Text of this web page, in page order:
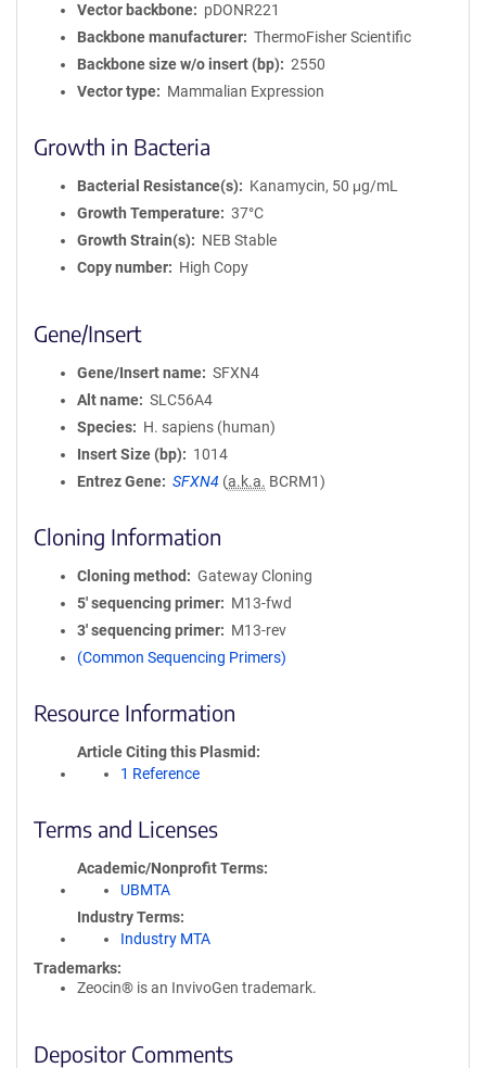
Vector backbone
pDONR221
Backbone manufacturer
ThermoFisher Scientific
Backbone size w/o insert (bp)
2550
Vector type
Mammalian Expression
Growth in Bacteria
Bacterial Resistance(s)
Kanamycin, 50 μg/mL
Growth Temperature
37°C
Growth Strain(s)
NEB Stable
Copy number
High Copy
Gene/Insert
Gene/Insert name
SFXN4
Alt name
SLC56A4
Species
H. sapiens (human)
Insert Size (bp)
1014
Entrez Gene
SFXN4 (a.k.a. BCRM1)
Cloning Information
Cloning method
Gateway Cloning
5′ sequencing primer
M13-fwd
3′ sequencing primer
M13-rev
(Common Sequencing Primers)
Resource Information
Article Citing this Plasmid
1 Reference
Terms and Licenses
Academic/Nonprofit Terms
UBMTA
Industry Terms
Industry MTA
Trademarks:
Zeocin® is an InvivoGen trademark.
Depositor Comments